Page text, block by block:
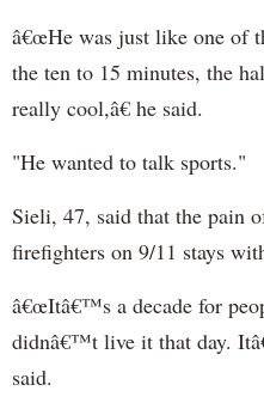
â€œHe was just like one of
the ten to 15 minutes, the
really cool,â€ he said.
"He wanted to talk sports."
Sieli, 47, said that the pain
firefighters on 9/11 stays
â€œItâ€™s a decade for
didnâ€™t live it that day.
said.